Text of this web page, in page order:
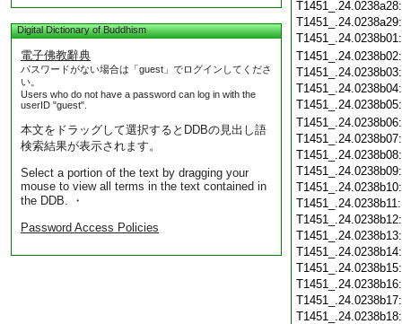
Digital Dictionary of Buddhism
電子佛教辭典
パスワードがない場合は「guest」でログインしてくださ
い。
Users who do not have a password can log in with the
userID "guest".
本文をドラッグして選択するとDDBの見出し語
検索結果が表示されます。
Select a portion of the text by dragging your
mouse to view all terms in the text contained in
the DDB. ・
Password Access Policies